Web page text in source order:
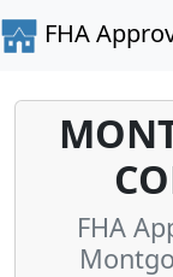
FHA
FHA